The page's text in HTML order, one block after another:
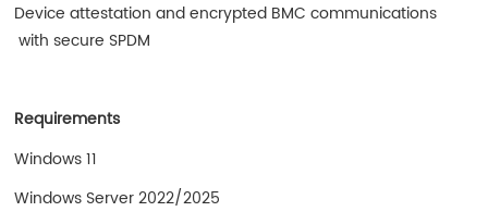
Device attestation and encrypted BMC communications
with secure SPDM
Requirements
Windows 11
Windows Server 2022/2025